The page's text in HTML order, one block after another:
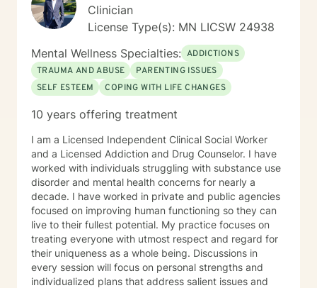
Clinician
License Type(s): MN LICSW 24938
Mental Wellness Specialties: ADDICTIONS
TRAUMA AND ABUSE
PARENTING ISSUES
SELF ESTEEM
COPING WITH LIFE CHANGES
10 years offering treatment
I am a Licensed Independent Clinical Social Worker
and a Licensed Addiction and Drug Counselor. I have
worked with individuals struggling with substance use
disorder and mental health concerns for nearly a
decade. I have worked in private and public agencies
focused on improving human functioning so they can
live to their fullest potential. My practice focuses on
treating everyone with utmost respect and regard for
their uniqueness as a whole being. Discussions in
every session will focus on personal strengths and
individualized plans that address salient issues and